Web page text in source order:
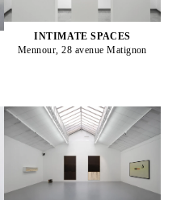
INTIMATE SPACES
Mennour, 28 avenue Matignon